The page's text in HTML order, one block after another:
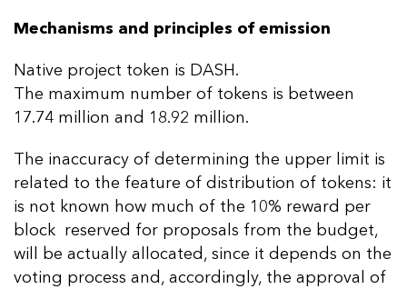
Mechanisms and principles of emission
Native project token is DASH.
The maximum number of tokens is between
17.74 million and 18.92 million.
The inaccuracy of determining the upper limit is
related to the feature of distribution of tokens: it
is not known how much of the 10% reward per
block reserved for proposals from the budget,
will be actually allocated, since it depends on the
voting process and, accordingly, the approval of